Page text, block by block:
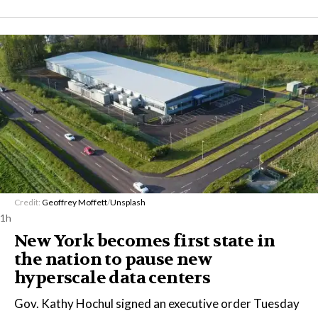
Credit: Geoffrey Moffett/Unsplash
1h
New York becomes first state in
the nation to pause new
hyperscale data centers
Gov. Kathy Hochul signed an executive order Tuesday